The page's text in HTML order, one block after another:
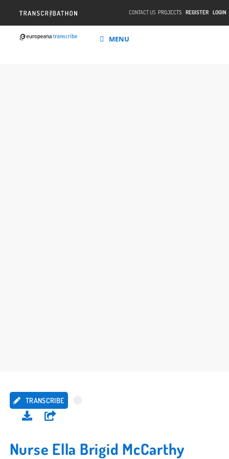
CONTACT US PROJECTS REGISTER LOGIN
MENU
TRANSCRIBE
Nurse Ella Brigid McCarthy